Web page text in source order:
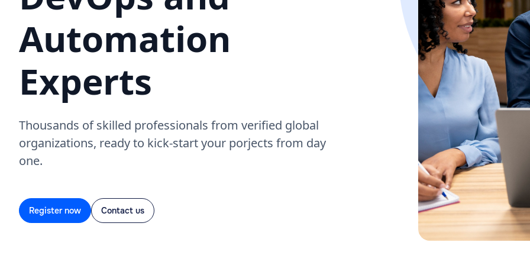
Automation
Experts
Thousands of skilled professionals from verified global
organizations, ready to kick-start your porjects from day
one.
Register now Contact us